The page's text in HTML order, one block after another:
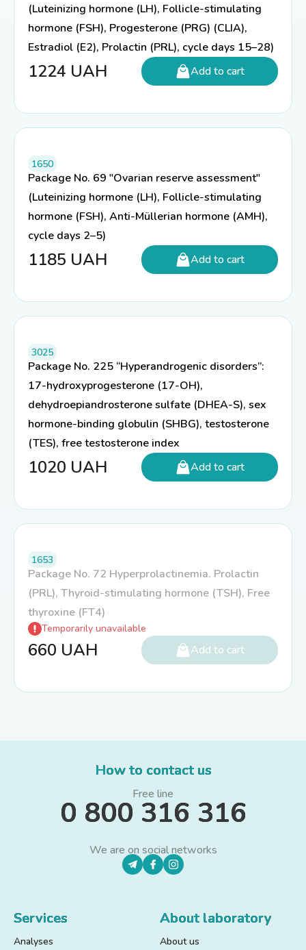
(Luteinizing hormone (LH), Follicle-stimulating
hormone (FSH), Progesterone (PRG) (CLIA),
Estradiol (E2), Prolactin (PRL), cycle days 15–28)
1224 UAH Add to cart
1650
Package No. 69 "Ovarian reserve assessment"
(Luteinizing hormone (LH), Follicle-stimulating
hormone (FSH), Anti-Müllerian hormone (AMH),
cycle days 2–5)
1185 UAH Add to cart
3025
Package No. 225 “Hyperandrogenic disorders”:
17-hydroxyprogesterone (17-OH),
dehydroepiandrosterone sulfate (DHEA-S), sex
hormone-binding globulin (SHBG), testosterone
(TES), free testosterone index
1020 UAH Add to cart
1653
Package No. 72 Hyperprolactinemia. Prolactin
(PRL), Thyroid-stimulating hormone (TSH), Free
thyroxine (FT4)
Temporarily unavailable
660 UAH Add to cart
How to contact us
Free line
0 800 316 316
We are on social networks
Services
Analyses
About laboratory
About us